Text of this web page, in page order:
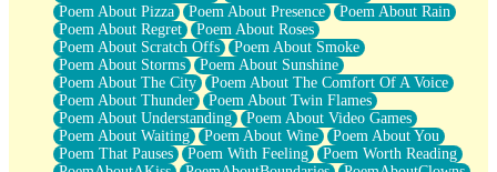
Poem About Pizza
Poem About Presence
Poem About Rain
Poem About Regret
Poem About Roses
Poem About Scratch Offs
Poem About Smoke
Poem About Storms
Poem About Sunshine
Poem About The City
Poem About The Comfort Of A Voice
Poem About Thunder
Poem About Twin Flames
Poem About Understanding
Poem About Video Games
Poem About Waiting
Poem About Wine
Poem About You
Poem That Pauses
Poem With Feeling
Poem Worth Reading